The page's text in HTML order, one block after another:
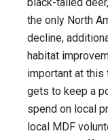
black-tailed
the only North
decline,
habitat
important at this
gets to keep a
spend on local
local MDF